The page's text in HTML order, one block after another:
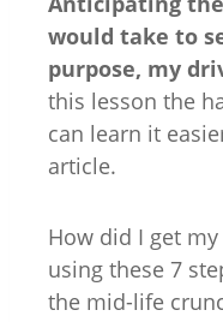
would take to
purpose, my
this lesson the
can learn it
article.
How did I get
using these 7
the mid-life